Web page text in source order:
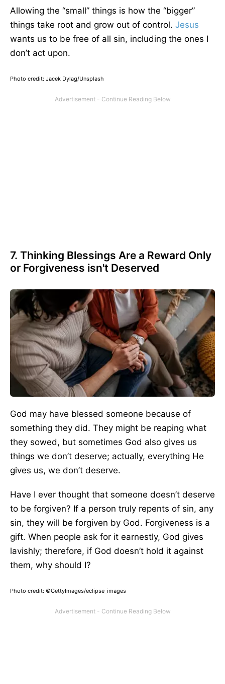
Allowing the “small” things is how the “bigger”
things take root and grow out of control. Jesus
wants us to be free of all sin, including the ones I
don’t act upon.
Photo credit: Jacek Dylag/Unsplash
7. Thinking Blessings Are a Reward Only
or Forgiveness isn't Deserved
God may have blessed someone because of
something they did. They might be reaping what
they sowed, but sometimes God also gives us
things we don’t deserve; actually, everything He
gives us, we don’t deserve.
Have I ever thought that someone doesn’t deserve
to be forgiven? If a person truly repents of sin, any
sin, they will be forgiven by God. Forgiveness is a
gift. When people ask for it earnestly, God gives
lavishly; therefore, if God doesn’t hold it against
them, why should I?
Photo credit: ©GettyImages/eclipse_images